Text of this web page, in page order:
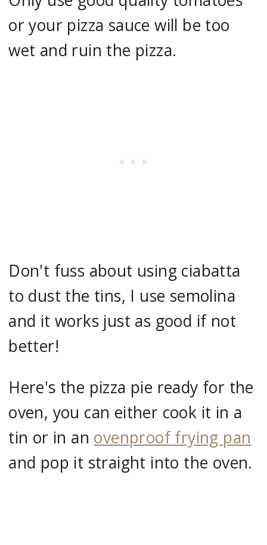
or your pizza sauce will be too
wet and ruin the pizza.
Don't fuss about using ciabatta
to dust the tins, I use semolina
and it works just as good if not
better!
Here's the pizza pie ready for the
oven, you can either cook it in a
tin or in an ovenproof frying pan
and pop it straight into the oven.